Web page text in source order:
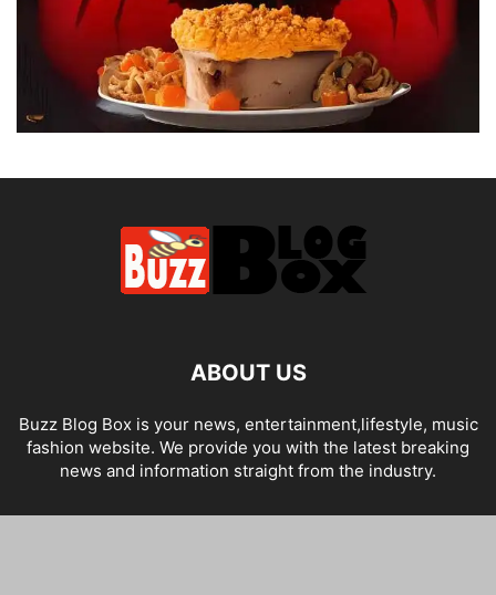
ABOUT US
Buzz Blog Box is your news, entertainment,lifestyle, music
fashion website. We provide you with the latest breaking
news and information straight from the industry.